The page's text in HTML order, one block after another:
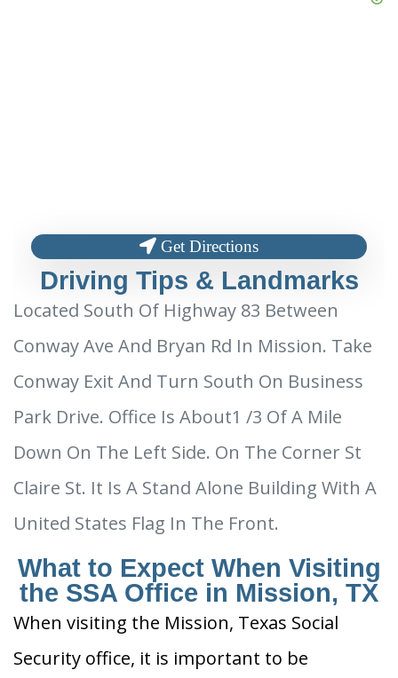
Get Directions
Driving Tips & Landmarks
Located South Of Highway 83 Between
Conway Ave And Bryan Rd In Mission. Take
Conway Exit And Turn South On Business
Park Drive. Office Is About1 /3 Of A Mile
Down On The Left Side. On The Corner St
Claire St. It Is A Stand Alone Building With A
United States Flag In The Front.
What to Expect When Visiting
the SSA Office in Mission, TX
When visiting the Mission, Texas Social
Security office, it is important to be